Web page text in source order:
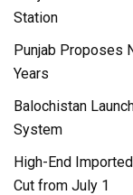
Station
Punjab Proposes
Years
Balochistan
System
High-End
Cut from July 1